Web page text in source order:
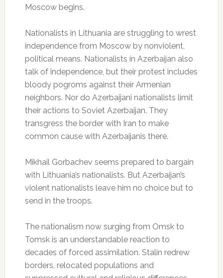
Moscow begins.
Nationalists in Lithuania are struggling to wrest
independence from Moscow by nonviolent,
political means. Nationalists in Azerbaijan also
talk of independence, but their protest includes
bloody pogroms against their Armenian
neighbors. Nor do Azerbaijani nationalists limit
their actions to Soviet Azerbaijan. They
transgress the border with Iran to make
common cause with Azerbaijanis there.
Mikhail Gorbachev seems prepared to bargain
with Lithuania’s nationalists. But Azerbaijan’s
violent nationalists leave him no choice but to
send in the troops.
The nationalism now surging from Omsk to
Tomsk is an understandable reaction to
decades of forced assimilation. Stalin redrew
borders, relocated populations and